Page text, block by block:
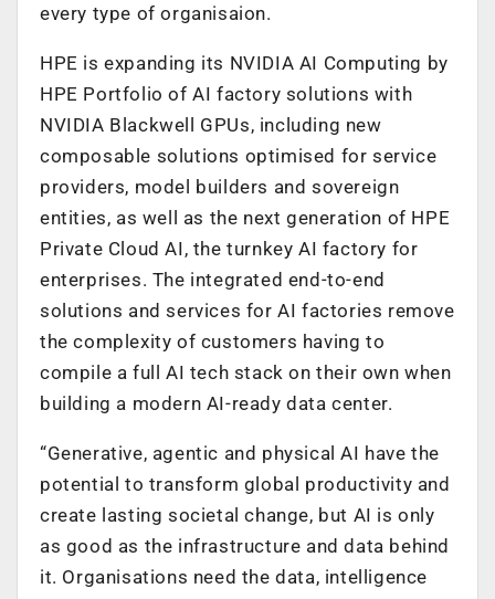
every type of organisaion.
HPE is expanding its NVIDIA AI Computing by
HPE Portfolio of AI factory solutions with
NVIDIA Blackwell GPUs, including new
composable solutions optimised for service
providers, model builders and sovereign
entities, as well as the next generation of HPE
Private Cloud AI, the turnkey AI factory for
enterprises. The integrated end-to-end
solutions and services for AI factories remove
the complexity of customers having to
compile a full AI tech stack on their own when
building a modern AI-ready data center.
“Generative, agentic and physical AI have the
potential to transform global productivity and
create lasting societal change, but AI is only
as good as the infrastructure and data behind
it. Organisations need the data, intelligence